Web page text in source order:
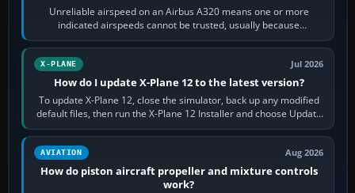
Unreliable airspeed on an Airbus A320 means one or more
indicated airspeeds cannot be trusted, usually because
pitot/static or air-data inputs are…
X-PLANE Jul 2026
How do I update X-Plane 12 to the latest version?
To update X-Plane 12, close the simulator, back up any modified
default files, then run the X-Plane 12 Installer and choose Update
X-Plane. Steam…
AVIATION Aug 2026
How do piston aircraft propeller and mixture controls
work?